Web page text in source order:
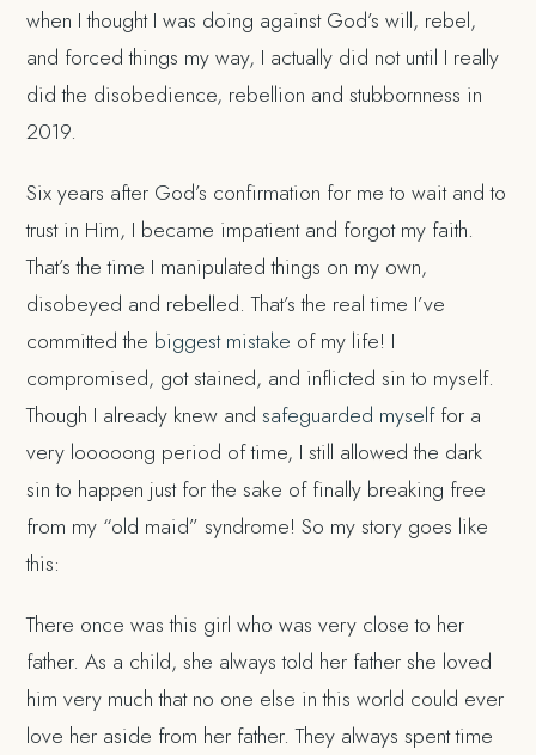
when I thought I was doing against God’s will, rebel,
and forced things my way, I actually did not until I really
did the disobedience, rebellion and stubbornness in
2019.
Six years after God’s confirmation for me to wait and to
trust in Him, I became impatient and forgot my faith.
That’s the time I manipulated things on my own,
disobeyed and rebelled. That’s the real time I’ve
committed the biggest mistake of my life! I
compromised, got stained, and inflicted sin to myself.
Though I already knew andsafeguarded myselffor a
very looooong period of time, I still allowed the dark
sin to happen just for the sake of finally breaking free
from my “old maid” syndrome! So my story goes like
this:
There once was this girl who was very close to her
father. As a child, she always told her father she loved
him very much that no one else in this world could ever
love her aside from her father. They always spent time